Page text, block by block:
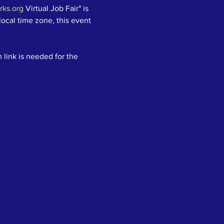
Virtual Job Fair" is
time zone, this event
link is needed for the